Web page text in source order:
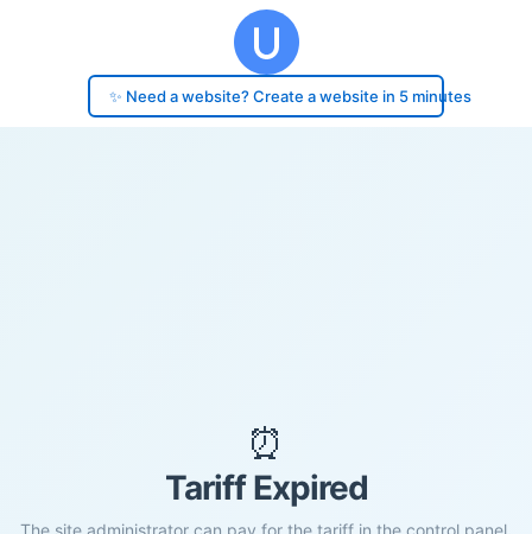
✨ Need a website? Create a website in 5 minutes
⏰
Tariff Expired
The site administrator can pay for the tariff in the control panel.